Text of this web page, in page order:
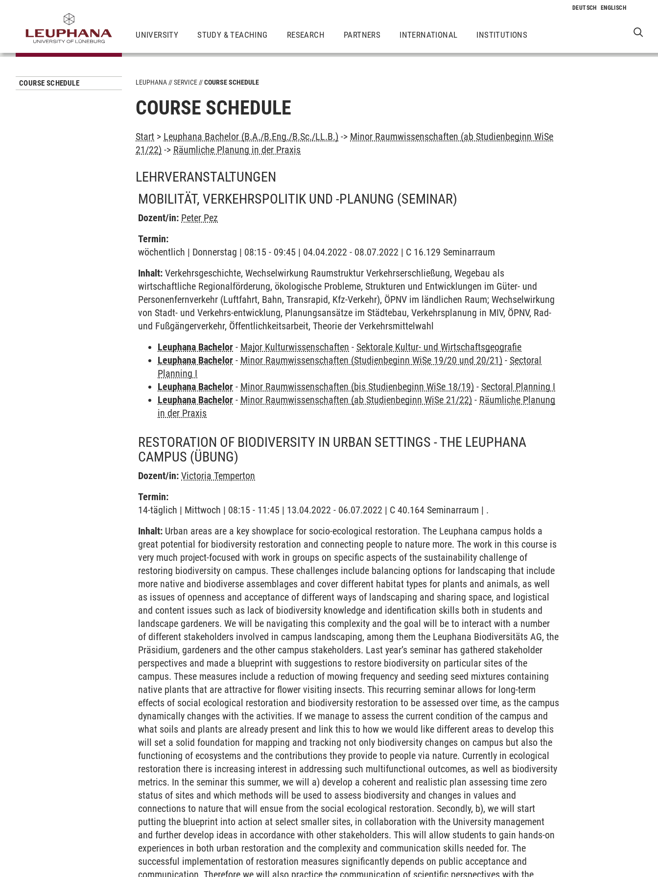
UNIVERSITY STUDY & TEACHING RESEARCH PARTNERS INTERNATIONAL INSTITUTIONS
COURSE SCHEDULE LEUPHANA SERVICE COURSE SCHEDULE
COURSE SCHEDULE
Start > Leuphana Bachelor (B.A./B.Eng./B.Sc./LL.B.) -> Minor Raumwissenschaften (ab Studienbeginn WiSe
21/22) -> Räumliche Planung in der Praxis
LEHRVERANSTALTUNGEN
MOBILITÄT, VERKEHRSPOLITIK UND -PLANUNG (SEMINAR)
Dozent/in: Peter Pez
Termin:
wöchentlich | Donnerstag | 08:15 - 09:45 | 04.04.2022 - 08.07.2022 | C 16.129 Seminarraum
Inhalt: Verkehrsgeschichte, Wechselwirkung Raumstruktur Verkehrserschließung, Wegebau als
wirtschaftliche Regionalförderung, ökologische Probleme, Strukturen und Entwicklungen im Güter- und
Personenfernverkehr (Luftfahrt, Bahn, Transrapid, Kfz-Verkehr), ÖPNV im ländlichen Raum; Wechselwirkung
von Stadt- und Verkehrs-entwicklung, Planungsansätze im Städtebau, Verkehrsplanung in MIV, ÖPNV, Rad-
und Fußgängerverkehr, Öffentlichkeitsarbeit, Theorie der Verkehrsmittelwahl
Leuphana Bachelor - Major Kulturwissenschaften - Sektorale Kultur- und Wirtschaftsgeografie
Leuphana Bachelor - Minor Raumwissenschaften (Studienbeginn WiSe 19/20 und 20/21) - Sectoral
Planning I
Leuphana Bachelor - Minor Raumwissenschaften (bis Studienbeginn WiSe 18/19) - Sectoral Planning I
Leuphana Bachelor - Minor Raumwissenschaften (ab Studienbeginn WiSe 21/22) - Räumliche Planung
in der Praxis
RESTORATION OF BIODIVERSITY IN URBAN SETTINGS - THE LEUPHANA
CAMPUS (ÜBUNG)
Dozent/in: Victoria Temperton
Termin:
14-täglich | Mittwoch | 08:15 - 11:45 | 13.04.2022 - 06.07.2022 | C 40.164 Seminarraum | .
Inhalt: Urban areas are a key showplace for socio-ecological restoration. The Leuphana campus holds a
great potential for biodiversity restoration and connecting people to nature more. The work in this course is
very much project-focused with work in groups on specific aspects of the sustainability challenge of
restoring biodiversity on campus. These challenges include balancing options for landscaping that include
more native and biodiverse assemblages and cover different habitat types for plants and animals, as well
as issues of openness and acceptance of different ways of landscaping and sharing space, and logistical
and content issues such as lack of biodiversity knowledge and identification skills both in students and
landscape gardeners. We will be navigating this complexity and the goal will be to interact with a number
of different stakeholders involved in campus landscaping, among them the Leuphana Biodiversitäts AG, the
Präsidium, gardeners and the other campus stakeholders. Last year’s seminar has gathered stakeholder
perspectives and made a blueprint with suggestions to restore biodiversity on particular sites of the
campus. These measures include a reduction of mowing frequency and seeding seed mixtures containing
native plants that are attractive for flower visiting insects. This recurring seminar allows for long-term
effects of social ecological restoration and biodiversity restoration to be assessed over time, as the campus
dynamically changes with the activities. If we manage to assess the current condition of the campus and
what soils and plants are already present and link this to how we would like different areas to develop this
will set a solid foundation for mapping and tracking not only biodiversity changes on campus but also the
functioning of ecosystems and the contributions they provide to people via nature. Currently in ecological
restoration there is increasing interest in addressing such multifunctional outcomes, as well as biodiversity
metrics. In the seminar this summer, we will a) develop a coherent and realistic plan assessing time zero
status of sites and which methods will be used to assess biodiversity and changes in values and
connections to nature that will ensue from the social ecological restoration. Secondly, b), we will start
putting the blueprint into action at select smaller sites, in collaboration with the University management
and further develop ideas in accordance with other stakeholders. This will allow students to gain hands-on
experiences in both urban restoration and the complexity and communication skills needed for. The
successful implementation of restoration measures significantly depends on public acceptance and
communication. Therefore we will also practice the communication of scientific perspectives with the